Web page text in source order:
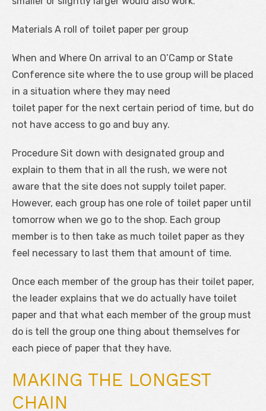
Materials A roll of toilet paper per group
When and Where On arrival to an O’Camp or State
Conference site where the to use group will be placed
in a situation where they may need
toilet paper for the next certain period of time, but do
not have access to go and buy any.
Procedure Sit down with designated group and
explain to them that in all the rush, we were not
aware that the site does not supply toilet paper.
However, each group has one role of toilet paper until
tomorrow when we go to the shop. Each group
member is to then take as much toilet paper as they
feel necessary to last them that amount of time.
Once each member of the group has their toilet paper,
the leader explains that we do actually have toilet
paper and that what each member of the group must
do is tell the group one thing about themselves for
each piece of paper that they have.
MAKING THE LONGEST
CHAIN